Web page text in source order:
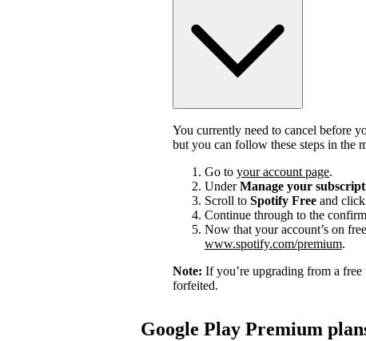
You currently need to cancel before
but you can follow these steps in the
Go to your account page.
UnderManage your
Scroll to Spotify Free and click
Continue through to the
Now that your account’s on
www.spotify.com/premium.
Note: If you’re upgrading from a
forfeited.
Google Play Premium